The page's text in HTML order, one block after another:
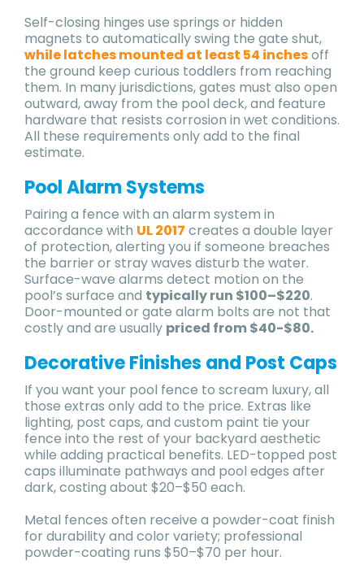
Self-closing hinges use springs or hidden
magnets to automatically swing the gate shut,
while latches mounted at least 54 inchesoff
the ground keep curious toddlers from reaching
them. In many jurisdictions, gates must also open
outward, away from the pool deck, and feature
hardware that resists corrosion in wet conditions.
All these requirements only add to the final
estimate.
Pool Alarm Systems
Pairing a fence with an alarm system in
accordance with UL 2017 creates a double layer
of protection, alerting you if someone breaches
the barrier or stray waves disturb the water.
Surface-wave alarms detect motion on the
pool’s surface and typically run $100–$220.
Door-mounted or gate alarm bolts are not that
costly and are usually priced from $40-$80.
Decorative Finishes and Post Caps
If you want your pool fence to scream luxury, all
those extras only add to the price. Extras like
lighting, post caps, and custom paint tie your
fence into the rest of your backyard aesthetic
while adding practical benefits. LED-topped post
caps illuminate pathways and pool edges after
dark, costing about $20–$50 each.
Metal fences often receive a powder-coat finish
for durability and color variety; professional
powder-coating runs $50–$70 per hour.